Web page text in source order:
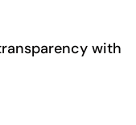
with